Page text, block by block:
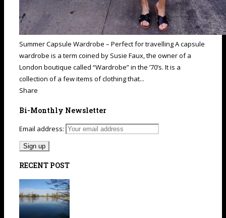
Summer Capsule Wardrobe – Perfect for travelling A capsule
wardrobe is a term coined by Susie Faux, the owner of a
London boutique called “Wardrobe” in the ’70’s. It is a
collection of a few items of clothing that...
Share
Bi-Monthly Newsletter
Email address:
RECENT POST